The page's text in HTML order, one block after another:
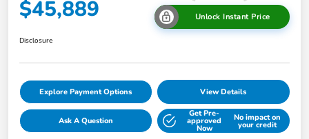
$45,889 Unlock Instant Price
Disclosure
Explore Payment Options View Details
Ask A Question
Get Pre-
approved
Now
No impact on
your credit